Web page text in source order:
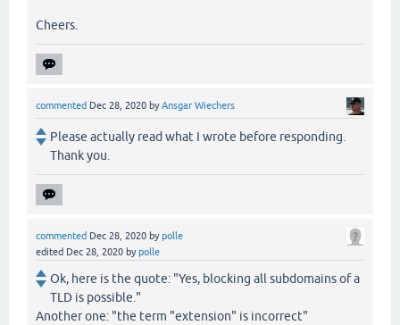
Cheers.
commented Dec 28, 2020 byAnsgar Wiechers
Please actually read what I wrote before responding.
Thank you.
commented Dec 28, 2020 bypolle
edited Dec 28, 2020 bypolle
Ok, here is the quote: "Yes, blocking all subdomains of a
TLD is possible."
Another one: "the term "extension" is incorrect"